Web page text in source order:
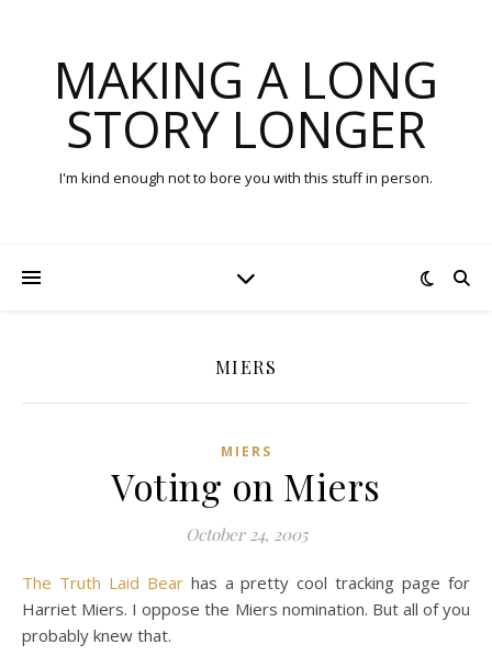
MAKING A LONG
STORY LONGER
I'm kind enough not to bore you with this stuff in person.
MIERS
MIERS
Voting on Miers
October 24, 2005
The Truth Laid Bearhas a pretty cool tracking page for
Harriet Miers. I oppose the Miers nomination. But all of you
probably knew that.